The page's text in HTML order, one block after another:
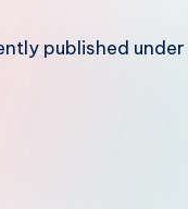
published